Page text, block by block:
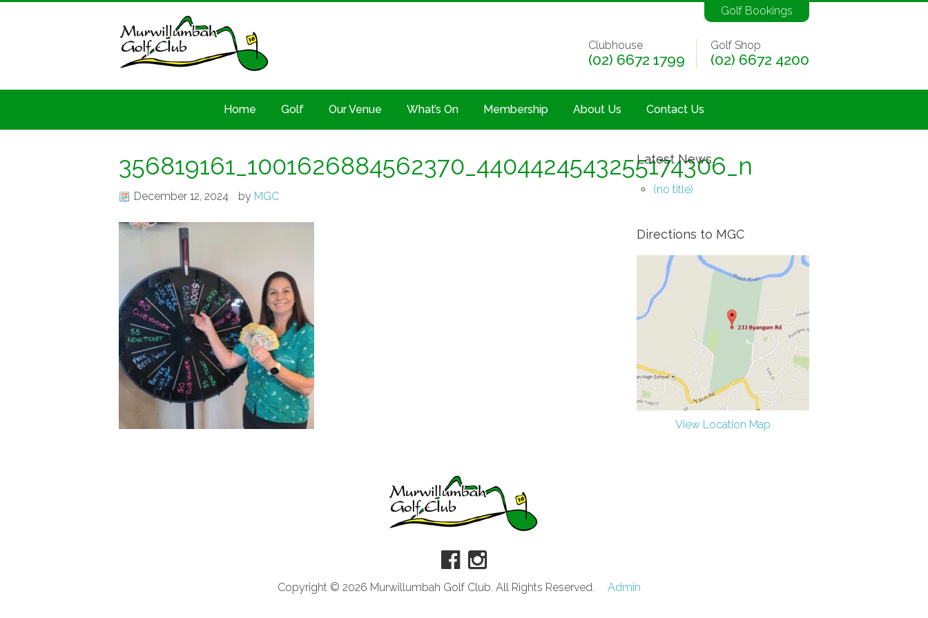
Golf Bookings
Clubhouse
(02) 6672 1799
Golf Shop
(02) 6672 4200
Home Golf Our Venue What’s On Membership About Us Contact Us
356819161_1001626884562370_4404424543255174306_n
December 12, 2024 by MGC
Latest News
(no title)
Directions to MGC
View Location Map
Copyright © 2026 Murwillumbah Golf Club. All Rights Reserved. Admin